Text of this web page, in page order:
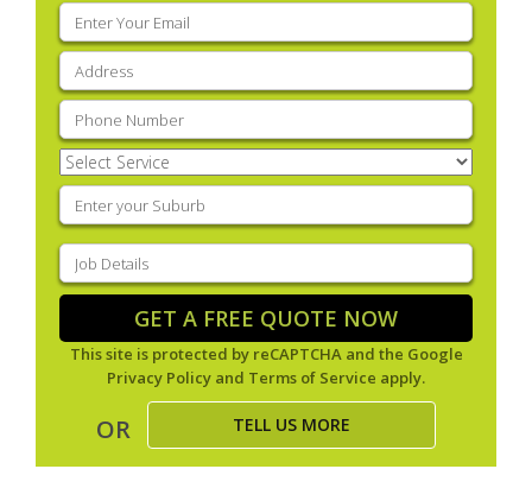
Email
(Required)
Address
Phone (Required)
Select
Service(Required)
Enter
your
suburb(Required)
Job
Details(Required)
GET A FREE QUOTE NOW
This site is protected by reCAPTCHA and the Google
Privacy Policy and Terms of Service apply.
OR TELL US MORE